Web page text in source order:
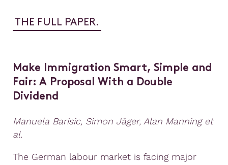
THE FULL PAPER.
Make Immigration Smart, Simple and
Fair: A Proposal With a Double
Dividend
Manuela Barisic, Simon Jäger, Alan Manning et
al.
The German labour market is facing major